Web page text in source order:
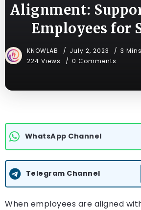
Alignment:
Employees for
KNOWLAB July 2, 2023
3
224 Views
0 Comments
WhatsApp Channel
Telegram Channel
When employees are aligned